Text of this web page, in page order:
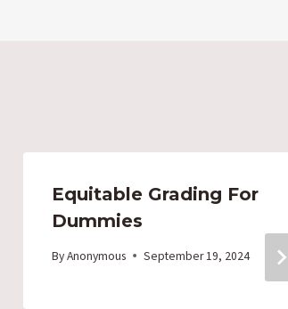
Equitable Grading For
Dummies
By Anonymous September 19, 2024